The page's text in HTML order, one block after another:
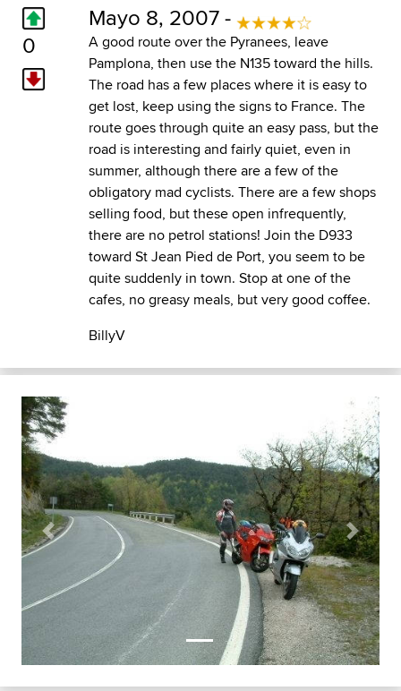
0
Mayo 8, 2007 -
A good route over the Pyranees, leave
Pamplona, then use the N135 toward the hills.
The road has a few places where it is easy to
get lost, keep using the signs to France. The
route goes through quite an easy pass, but the
road is interesting and fairly quiet, even in
summer, although there are a few of the
obligatory mad cyclists. There are a few shops
selling food, but these open infrequently,
there are no petrol stations! Join the D933
toward St Jean Pied de Port, you seem to be
quite suddenly in town. Stop at one of the
cafes, no greasy meals, but very good coffee.
BillyV
Previous Next